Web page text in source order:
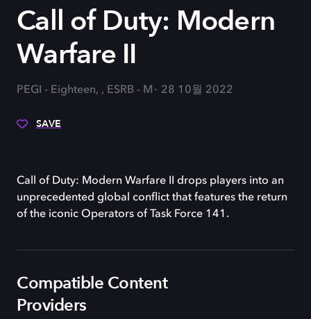
Call of Duty: Modern
Warfare II
PEGI - Eighteen, , ESRB - M 28 10월 2022
SAVE
Call of Duty: Modern Warfare II drops players into an
unprecedented global conflict that features the return
of the iconic Operators of Task Force 141.
Compatible Content
Providers